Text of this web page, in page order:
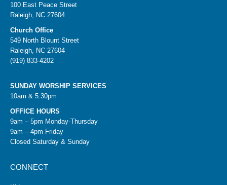
100 East Peace Street
Raleigh, NC 27604
Church Office
549 North Blount Street
Raleigh, NC 27604
(919) 833-4202
SUNDAY WORSHIP SERVICES
10am & 5:30pm
OFFICE HOURS
9am – 5pm Monday-Thursday
9am – 4pm Friday
Closed Saturday & Sunday
CONNECT